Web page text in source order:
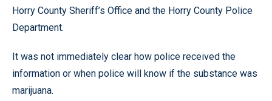
Horry County Sheriff’s Office and the Horry County Police
Department.
It was not immediately clear how police received the
information or when police will know if the substance was
marijuana.